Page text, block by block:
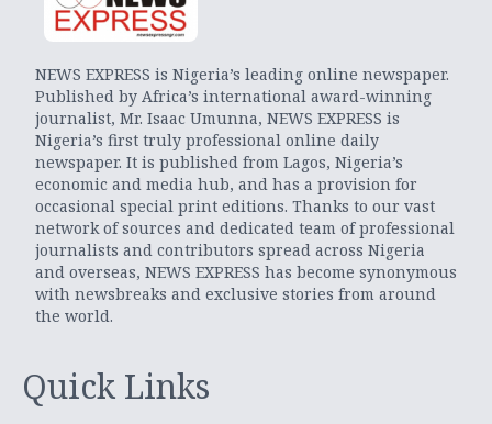
NEWS EXPRESS is Nigeria’s leading online newspaper.
Published by Africa’s international award-winning
journalist, Mr. Isaac Umunna, NEWS EXPRESS is
Nigeria’s first truly professional online daily
newspaper. It is published from Lagos, Nigeria’s
economic and media hub, and has a provision for
occasional special print editions. Thanks to our vast
network of sources and dedicated team of professional
journalists and contributors spread across Nigeria
and overseas, NEWS EXPRESS has become synonymous
with newsbreaks and exclusive stories from around
the world.
Quick Links